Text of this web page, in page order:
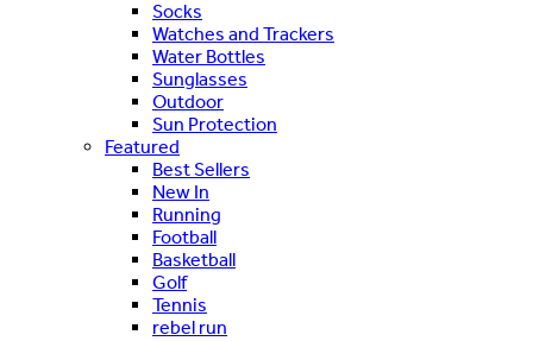
Socks
Watches and Trackers
Water Bottles
Sunglasses
Outdoor
Sun Protection
Featured
Best Sellers
New In
Running
Football
Basketball
Golf
Tennis
rebel run